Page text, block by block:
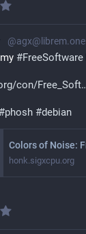
@agx@librem.one
#FreeSoftware
con/Free_Soft
#phosh #debian
honk.sigxcpu.org